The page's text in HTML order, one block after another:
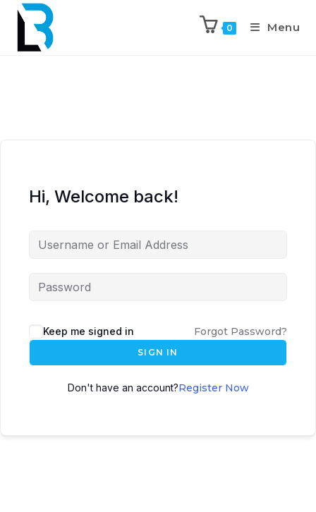
0 Menu
Hi, Welcome back!
Keep me signed in Forgot Password?
SIGN IN
Don't have an account?Register Now